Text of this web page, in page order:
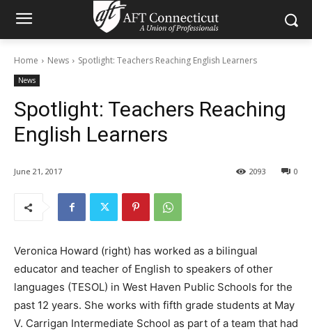
Home News Spotlight: Teachers Reaching English Learners
News
Spotlight: Teachers Reaching
English Learners
June 21, 2017 0
2093
Veronica Howard (right) has worked as a bilingual
educator and teacher of English to speakers of other
languages (TESOL) in West Haven Public Schools for the
past 12 years. She works with fifth grade students at May
V. Carrigan Intermediate School as part of a team that had